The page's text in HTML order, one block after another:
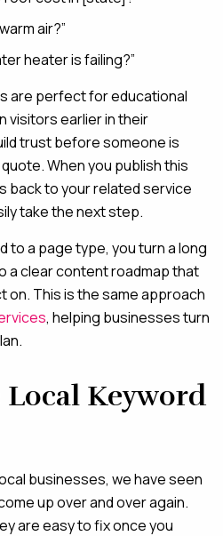
air?”
heater is failing?”
are perfect for educational
visitors earlier in their
trust before someone is
When you publish this
back to your related service
take the next step.
to a page type, you turn a long
a clear content roadmap that
on. This is the same approach
, helping businesses turn
Local Keyword
businesses, we have seen
up over and over again.
are easy to fix once you